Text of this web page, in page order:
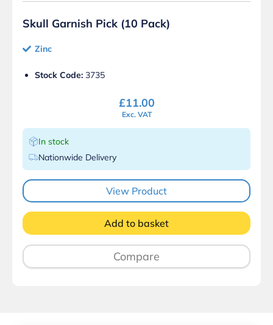
Skull Garnish Pick (10 Pack)
Zinc
Stock Code: 3735
£11.00
Exc. VAT
In stock
Nationwide Delivery
View Product
Add to basket
Compare